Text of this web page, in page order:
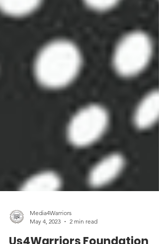
May 4, 2023
2 min read